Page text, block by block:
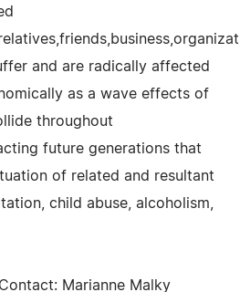
and are radically affected
as a wave effects of
throughout
future generations that
of related and resultant
child abuse, alcoholism,
Marianne Malky